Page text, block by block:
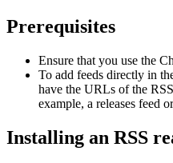
Prerequisites
Ensure that you use the
To add feeds directly in
have the URLs of the
example, a releases feed
Installing an RSS